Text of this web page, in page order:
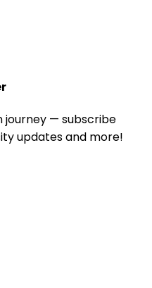
journey — subscribe
updates and more!